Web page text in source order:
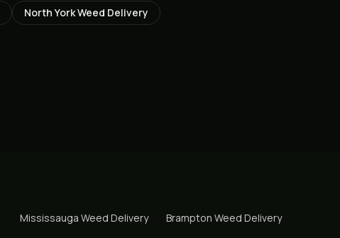
North YorkWeed Delivery
Mississauga Weed Delivery Brampton Weed Delivery